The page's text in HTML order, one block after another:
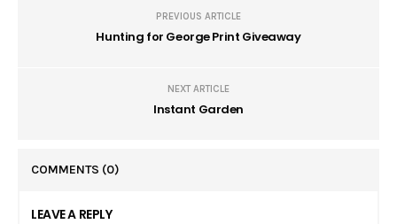
PREVIOUS ARTICLE
Hunting for George Print Giveaway
NEXT ARTICLE
Instant Garden
COMMENTS (0)
LEAVE A REPLY